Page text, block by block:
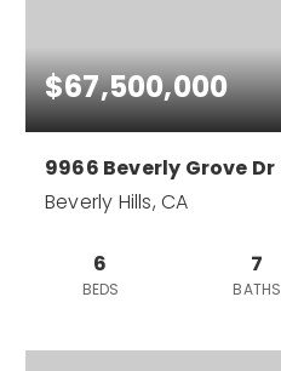
$67,500,000
9966 Beverly Grove Dr
Beverly Hills, CA
6
BEDS
7
BATHS